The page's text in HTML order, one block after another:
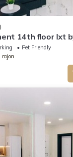
14th floor lxt
Pet Friendly
rajon